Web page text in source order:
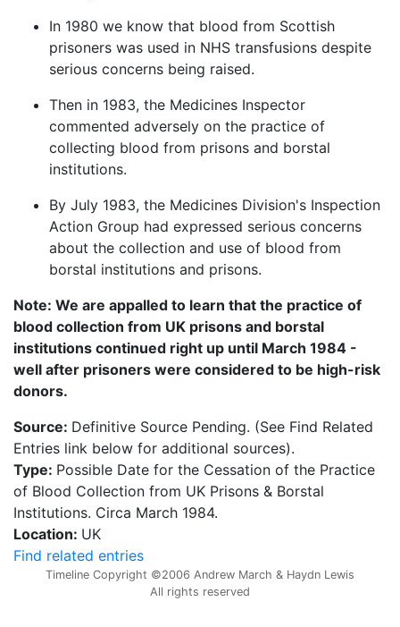
In 1980 we know that blood from Scottish
prisoners was used in NHS transfusions despite
serious concerns being raised.
Then in 1983, the Medicines Inspector
commented adversely on the practice of
collecting blood from prisons and borstal
institutions.
By July 1983, the Medicines Division's Inspection
Action Group had expressed serious concerns
about the collection and use of blood from
borstal institutions and prisons.
Note: We are appalled to learn that the practice of
blood collection from UK prisons and borstal
institutions continued right up until March 1984 -
well after prisoners were considered to be high-risk
donors.
Source: Definitive Source Pending. (See Find Related
Entries link below for additional sources).
Type: Possible Date for the Cessation of the Practice
of Blood Collection from UK Prisons & Borstal
Institutions. Circa March 1984.
Location: UK
Find related entries
Timeline Copyright ©2006 Andrew March & Haydn Lewis
All rights reserved